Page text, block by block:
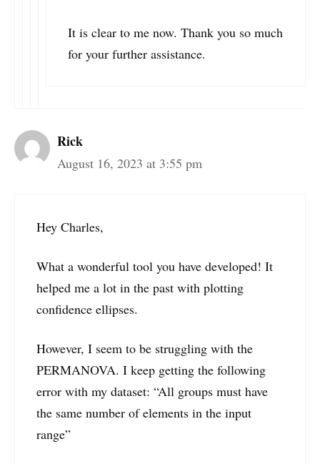
It is clear to me now. Thank you so much
for your further assistance.
Rick
August 16, 2023 at 3:55 pm
Hey Charles,
What a wonderful tool you have developed! It
helped me a lot in the past with plotting
confidence ellipses.
However, I seem to be struggling with the
PERMANOVA. I keep getting the following
error with my dataset: “All groups must have
the same number of elements in the input
range”